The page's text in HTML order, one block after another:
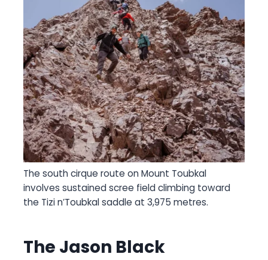
The south cirque route on Mount Toubkal
involves sustained scree field climbing toward
the Tizi n’Toubkal saddle at 3,975 metres.
The Jason Black